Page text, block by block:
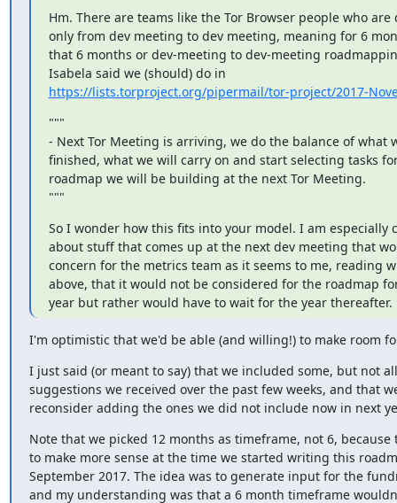
Hm. There are teams like the Tor Browser people who
only from dev meeting to dev meeting, meaning for 6
that 6 months or dev-meeting to dev-meeting
https://lists.torproject.org/pipermail/tor-project/2017-
"""
- Next Tor Meeting is arriving, we do the balance of what
finished, what we will carry on and start selecting tasks
roadmap we will be building at the next Tor Meeting.
"""
So I wonder how this fits into your model. I am especially
about stuff that comes up at the next dev meeting that
concern for the metrics team as it seems to me, reading
above, that it would not be considered for the roadmap
year but rather would have to wait for the year thereafter.
I'm optimistic that we'd be able (and willing!) to make room
I just said (or meant to say) that we included some, but not all
suggestions we received over the past few weeks, and that
reconsider adding the ones we did not include now in next
Note that we picked 12 months as timeframe, not 6, because
to make more sense at the time we started writing this
September 2017. The idea was to generate input for the
and my understanding was that a 6 month timeframe